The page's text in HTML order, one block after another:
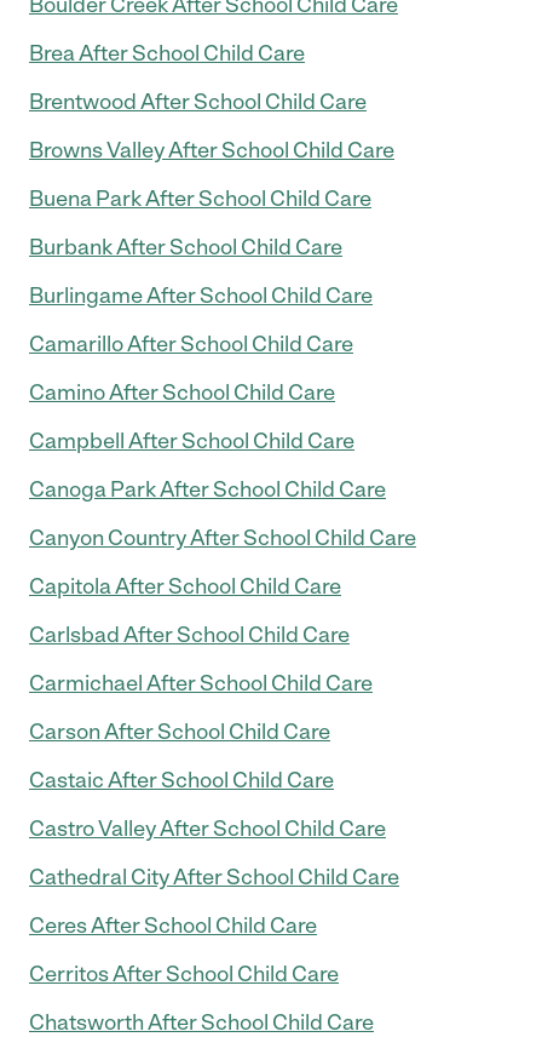
Brea After School Child Care
Brentwood After School Child Care
Browns Valley After School Child Care
Buena Park After School Child Care
Burbank After School Child Care
Burlingame After School Child Care
Camarillo After School Child Care
Camino After School Child Care
Campbell After School Child Care
Canoga Park After School Child Care
Canyon Country After School Child Care
Capitola After School Child Care
Carlsbad After School Child Care
Carmichael After School Child Care
Carson After School Child Care
Castaic After School Child Care
Castro Valley After School Child Care
Cathedral City After School Child Care
Ceres After School Child Care
Cerritos After School Child Care
Chatsworth After School Child Care